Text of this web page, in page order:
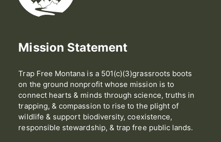
Mission Statement
Trap Free Montana is a 501(c)(3)grassroots boots
on the ground nonprofit whose mission is to
connect hearts & minds through science, truths in
trapping, & compassion to rise to the plight of
wildlife & support biodiversity, coexistence,
responsible stewardship, & trap free public lands.